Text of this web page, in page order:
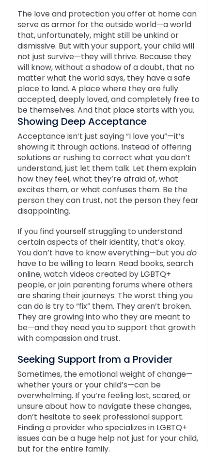
The love and protection you offer at home can
serve as armor for the outside world—a world
that, unfortunately, might still be unkind or
dismissive. But with your support, your child will
not just survive—they will thrive. Because they
will know, without a shadow of a doubt, that no
matter what the world says, they have a safe
place to land. A place where they are fully
accepted, deeply loved, and completely free to
be themselves. And that place starts with you.
Showing Deep Acceptance
Acceptance isn’t just saying “I love you”—it’s
showing it through actions. Instead of offering
solutions or rushing to correct what you don’t
understand, just let them talk. Let them explain
how they feel, what they’re afraid of, what
excites them, or what confuses them. Be the
person they can trust, not the person they fear
disappointing.
If you find yourself struggling to understand
certain aspects of their identity, that’s okay.
You don’t have to know everything—but youdo
have to be willing to learn. Read books, search
online, watch videos created by LGBTQ+
people, or join parenting forums where others
are sharing their journeys. The worst thing you
can do is try to “fix” them. They aren’t broken.
They are growing into who they are meant to
be—and they need you to support that growth
with compassion and trust.
Seeking Support from a Provider
Sometimes, the emotional weight of change—
whether yours or your child’s—can be
overwhelming. If you’re feeling lost, scared, or
unsure about how to navigate these changes,
don’t hesitate to seek professional support.
Finding a provider who specializes in LGBTQ+
issues can be a huge help not just for your child,
but for the entire family.